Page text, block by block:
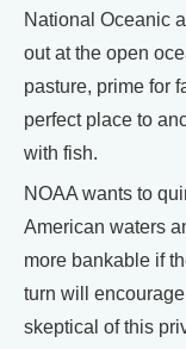
National Oceanic
out at the open
pasture, prime for
perfect place to
with fish.
NOAA wants to
American waters
more bankable if
turn will
skeptical of this